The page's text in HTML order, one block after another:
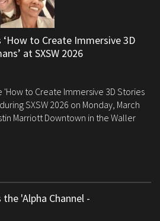
to Create Immersive 3D
at SXSW 2026
to Create Immersive 3D Stories
SXSW 2026 on Monday, March
Marriott Downtown in the Waller
'Alpha Channel -